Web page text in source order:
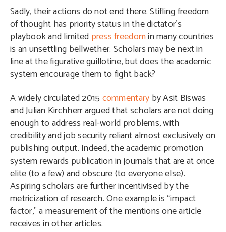
Sadly, their actions do not end there. Stifling freedom
of thought has priority status in the dictator’s
playbook and limited press freedomin many countries
is an unsettling bellwether. Scholars may be next in
line at the figurative guillotine, but does the academic
system encourage them to fight back?
A widely circulated 2015 commentary by Asit Biswas
and Julian Kirchherr argued that scholars are not doing
enough to address real-world problems, with
credibility and job security reliant almost exclusively on
publishing output. Indeed, the academic promotion
system rewards publication in journals that are at once
elite (to a few) and obscure (to everyone else).
Aspiring scholars are further incentivised by the
metricization of research. One example is “impact
factor,” a measurement of the mentions one article
receives in other articles.